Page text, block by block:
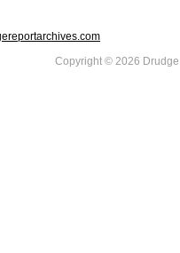
Copyright © 2026